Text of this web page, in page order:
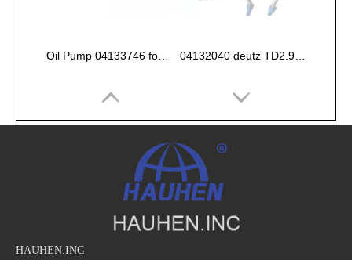
HAUHEN.INC